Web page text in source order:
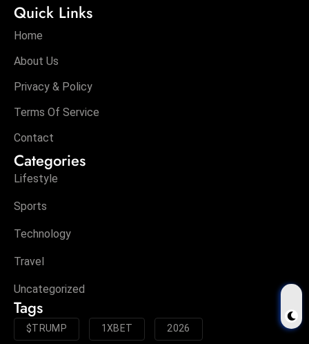
Quick Links
Home
About Us
Privacy & Policy
Terms Of Service
Contact
Categories
Lifestyle
Sports
Technology
Travel
Uncategorized
Tags
$TRUMP 1XBET 2026